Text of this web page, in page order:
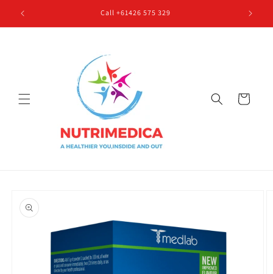
Skip to
content
Call +61426 575 329
Cart
product
information